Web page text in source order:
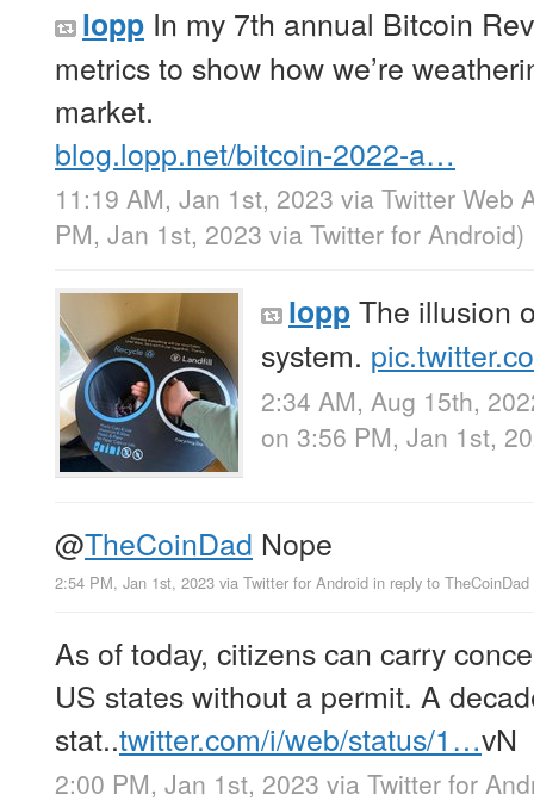
lopp In my 7th annual Bitcoin
metrics to show how we’re
market.
blog.lopp.net/bitcoin-2022-a…
11:19 AM, Jan 1st, 2023 via Twitter Web
PM, Jan 1st, 2023 via Twitter for Android)
loppThe illusion
system.
2:34 AM, Aug 15th,
on 3:56 PM, Jan 1st,
@TheCoinDad Nope
2:54 PM, Jan 1st, 2023 via Twitter for Android in reply to TheCoinDad
As of today, citizens can carry
US states without a permit. A
stat..twitter.com/i/web/status/1…vN
2:00 PM, Jan 1st, 2023 via Twitter for